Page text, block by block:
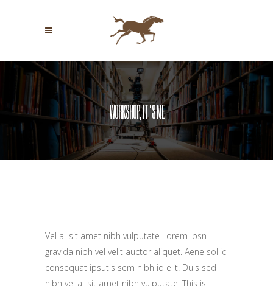
WORKSHOP, IT’S ME
Vel a sit amet nibh vulputate Lorem Ipsn
gravida nibh vel velit auctor aliquet. Aene sollic
consequat ipsutis sem nibh id elit. Duis sed
nibh vel a sit amet nibh vulputate. This is